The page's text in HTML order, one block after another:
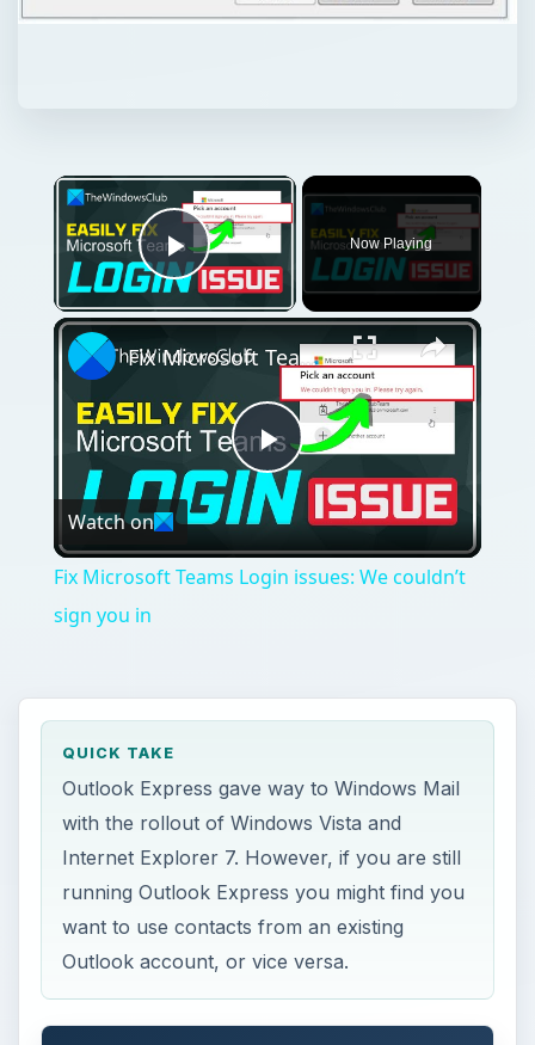
Play Video
Now Playing
Play
Video
Fix Microsoft Teams Login issues: We couldn’t sign you in
Watch on
Fix Microsoft Teams Login issues: We couldn’t
sign you in
QUICK TAKE
Outlook Express gave way to Windows Mail
with the rollout of Windows Vista and
Internet Explorer 7. However, if you are still
running Outlook Express you might find you
want to use contacts from an existing
Outlook account, or vice versa.